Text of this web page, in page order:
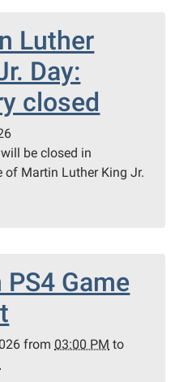
Luther
Day:
closed
be closed in
of Martin Luther King Jr.
PS4 Game
from 03:00 PM to